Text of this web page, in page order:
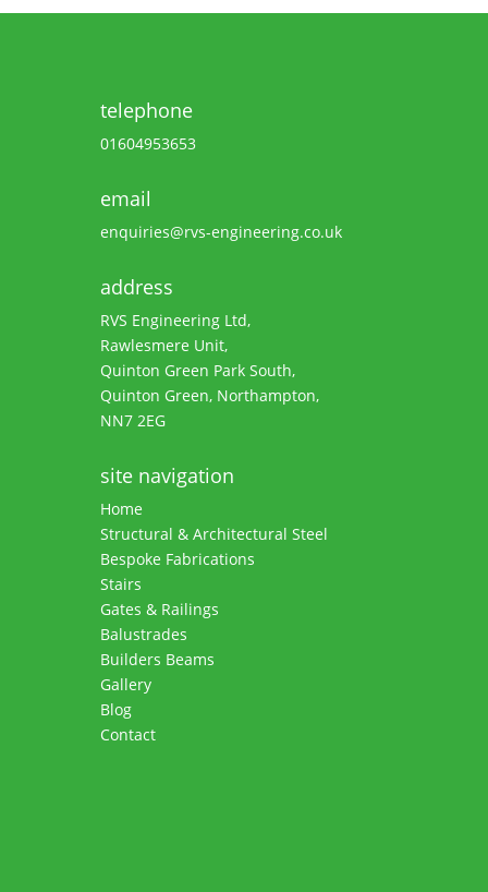
telephone
01604953653
email
enquiries@rvs-engineering.co.uk
address
RVS Engineering Ltd,
Rawlesmere Unit,
Quinton Green Park South,
Quinton Green, Northampton,
NN7 2EG
site navigation
Home
Structural & Architectural Steel
Bespoke Fabrications
Stairs
Gates & Railings
Balustrades
Builders Beams
Gallery
Blog
Contact